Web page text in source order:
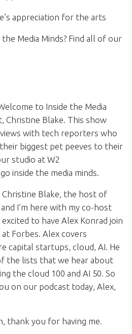
appreciation for the arts
Media Minds? Find all of our
to Inside the Media
Christine Blake. This show
with tech reporters who
biggest pet peeves to their
studio at W2
inside the media minds.
Christine Blake, the host of
I’m here with my co-host
to have Alex Konrad join
Forbes. Alex covers
capital startups, cloud, AI. He
the lists that we hear about
the cloud 100 and AI 50. So
on our podcast today, Alex,
thank you for having me.